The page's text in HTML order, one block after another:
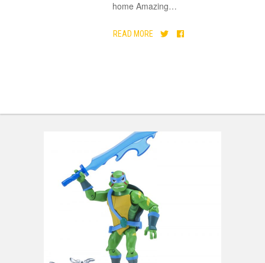
home Amazing…
READ MORE